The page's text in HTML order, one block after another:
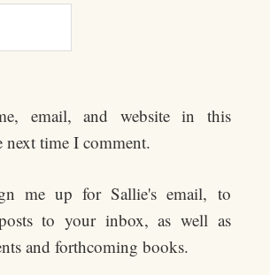
email, and website in this
next time I comment.
me up for Sallie's email, to
to your inbox, as well as
and forthcoming books.